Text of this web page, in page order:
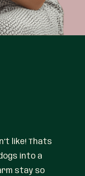
like! Thats
into a
stay so